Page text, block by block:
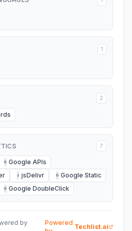
1
2
7
G Google APIs
J jsDelivr G Google Static
G Google DoubleClick
by
Powered
Techlist.ai